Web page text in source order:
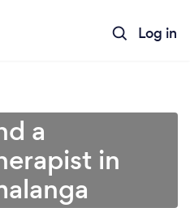
Log in
a
in